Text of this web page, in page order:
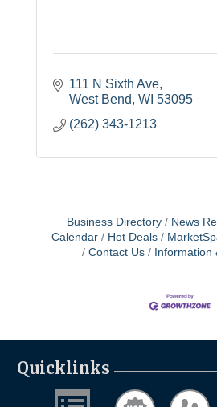
111 N Sixth Ave
West Bend WI 53095
(262) 343-1213
Business Directory News
Calendar
Hot Deals
Contact Us
Information
Quicklinks